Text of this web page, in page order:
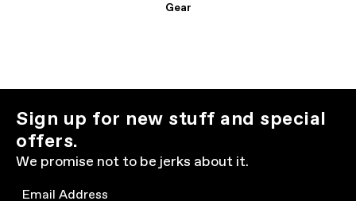
Gear
Sign up for new stuff and special
offers.
We promise not to be jerks about it.
Email